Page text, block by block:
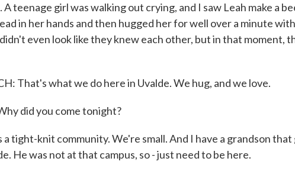
A teenage girl was walking out crying, and I saw Leah make a
in her hands and then hugged her for well over a minute
even look like they knew each other, but in that moment,
That's what we do here in Uvalde. We hug, and we love.
did you come tonight?
tight-knit community. We're small. And I have a grandson that
He was not at that campus, so - just need to be here.